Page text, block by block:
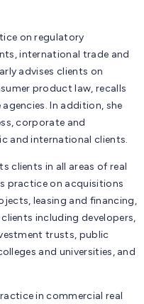
on regulatory
international trade and
advises clients on
product law, recalls
In addition, she
corporate and
and international clients.
clients in all areas of real
practice on acquisitions
leasing and financing,
including developers,
trusts, public
and universities, and
in commercial real